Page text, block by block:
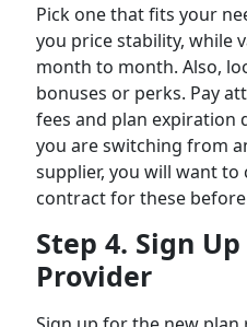
Pick one that fits your
you price stability, while
month to month. Also,
bonuses or perks. Pay
fees and plan expiration
you are switching from
supplier, you will want
contract for these
Step 4. Sign
Provider